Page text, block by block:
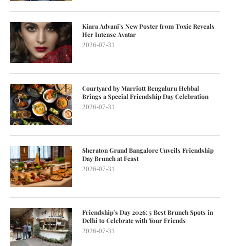
Kiara Advani’s New Poster from Toxic Reveals
Her Intense Avatar
2026-07-31
Courtyard by Marriott Bengaluru Hebbal
Brings a Special Friendship Day Celebration
2026-07-31
Sheraton Grand Bangalore Unveils Friendship
Day Brunch at Feast
2026-07-31
Friendship’s Day 2026: 5 Best Brunch Spots in
Delhi to Celebrate with Your Friends
2026-07-31